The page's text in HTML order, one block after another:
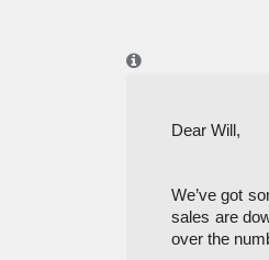
Dear Will,
We’ve got
sales are
over the